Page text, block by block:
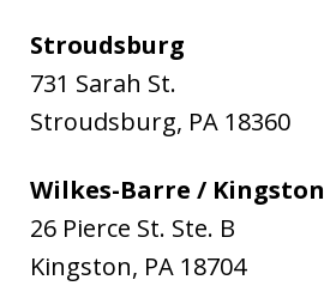
Stroudsburg
731 Sarah St.
Stroudsburg, PA 18360
Wilkes-Barre / Kingston
26 Pierce St. Ste. B
Kingston, PA 18704